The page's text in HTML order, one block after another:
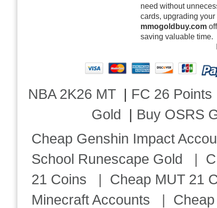
need without
cards, upgrading
mmogoldbuy.com
saving valuable time.
NBA 2K26 MT | FC 26 Points
Gold | Buy OSRS
Cheap Genshin Impact
School Runescape Gold |
21 Coins | Cheap MUT 21
Minecraft Accounts |